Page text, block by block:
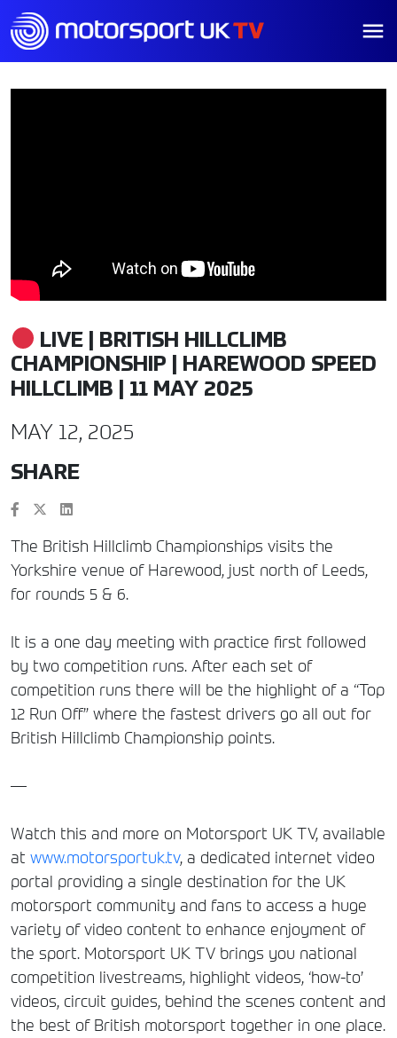
LIVE | BRITISH HILLCLIMB
CHAMPIONSHIP | HAREWOOD SPEED
HILLCLIMB | 11 MAY 2025
MAY 12, 2025
SHARE
The British Hillclimb Championships visits the
Yorkshire venue of Harewood, just north of Leeds,
for rounds 5 & 6.
It is a one day meeting with practice first followed
by two competition runs. After each set of
competition runs there will be the highlight of a “Top
12 Run Off” where the fastest drivers go all out for
British Hillclimb Championship points.
—
Watch this and more on Motorsport UK TV, available
at www.motorsportuk.tv, a dedicated internet video
portal providing a single destination for the UK
motorsport community and fans to access a huge
variety of video content to enhance enjoyment of
the sport. Motorsport UK TV brings you national
competition livestreams, highlight videos, ‘how-to’
videos, circuit guides, behind the scenes content and
the best of British motorsport together in one place.